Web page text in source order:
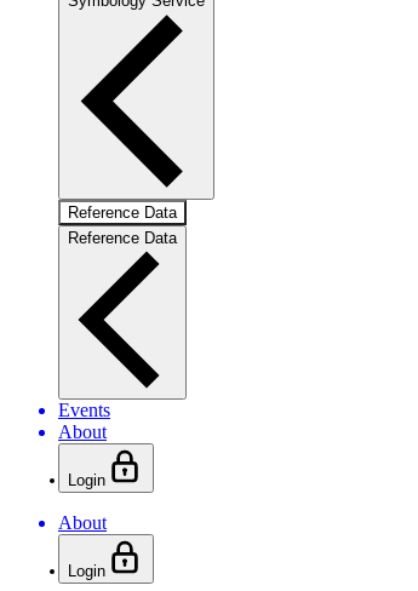
Reference Data
Reference Data
Events
About
Login
About
Login